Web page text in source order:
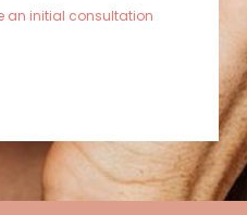
an initial consultation